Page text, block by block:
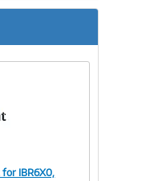
IBR6X0,